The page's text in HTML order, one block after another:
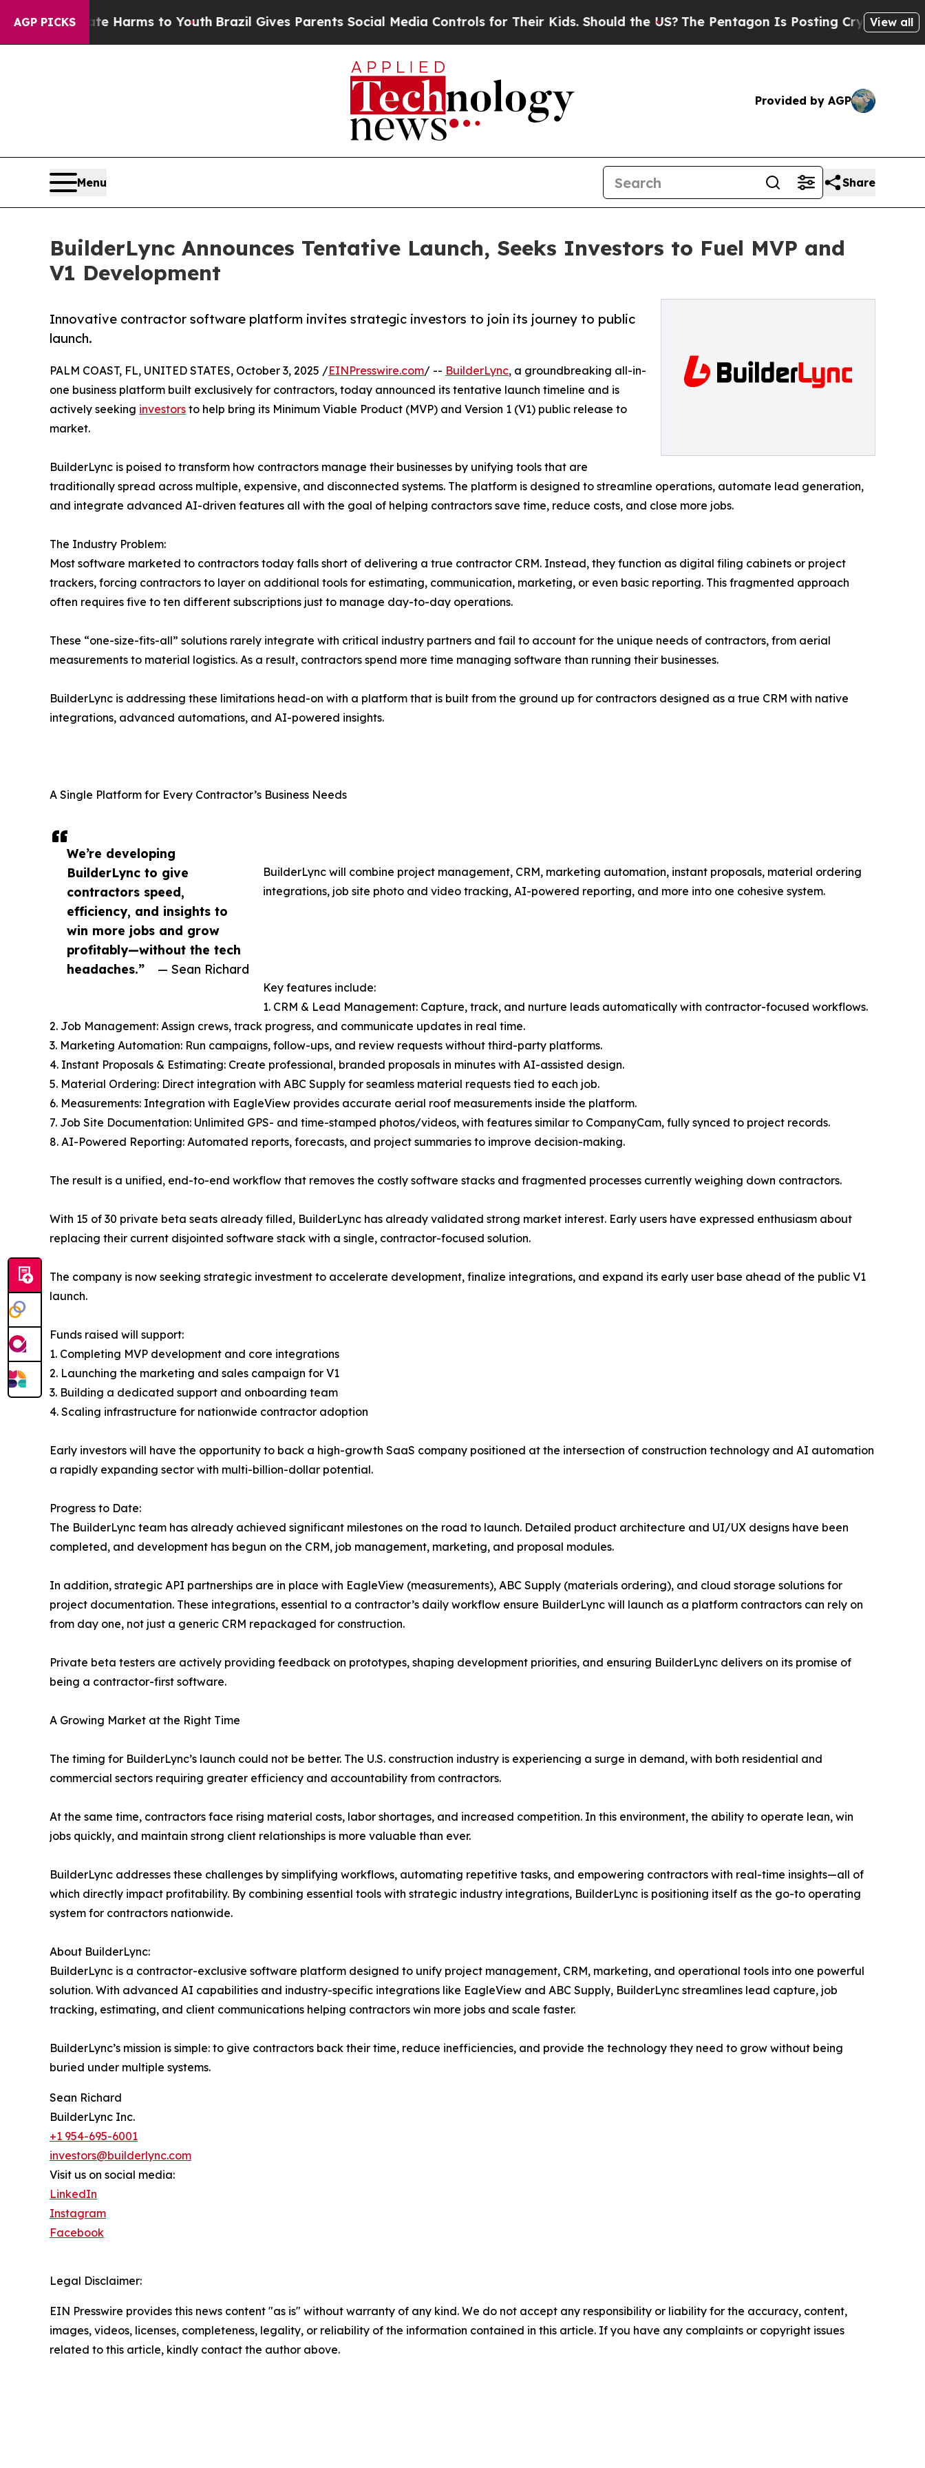
AGP PICKS
Harms to YouthBrazil Gives Parents Social Media Controls for Their Kids. Should the US?The Pentagon Is Posting Cryptic Biblical View all
Provided by AGP
Menu Share
BuilderLync Announces Tentative Launch, Seeks Investors to Fuel MVP and
V1 Development
Innovative contractor software platform invites strategic investors to join its journey to public
launch.
We’re developing
BuilderLync to give
contractors speed,
efficiency, and insights to
win more jobs and grow
profitably—without the tech
headaches.”
— Sean Richard
PALM COAST, FL, UNITED STATES, October 3, 2025 /EINPresswire.com/ -- BuilderLync, a groundbreaking all-in-
one business platform built exclusively for contractors, today announced its tentative launch timeline and is
actively seeking investors to help bring its Minimum Viable Product (MVP) and Version 1 (V1) public release to
market.
BuilderLync is poised to transform how contractors manage their businesses by unifying tools that are
traditionally spread across multiple, expensive, and disconnected systems. The platform is designed to streamline operations, automate lead generation,
and integrate advanced AI-driven features all with the goal of helping contractors save time, reduce costs, and close more jobs.
The Industry Problem:
Most software marketed to contractors today falls short of delivering a true contractor CRM. Instead, they function as digital filing cabinets or project
trackers, forcing contractors to layer on additional tools for estimating, communication, marketing, or even basic reporting. This fragmented approach
often requires five to ten different subscriptions just to manage day-to-day operations.
These “one-size-fits-all” solutions rarely integrate with critical industry partners and fail to account for the unique needs of contractors, from aerial
measurements to material logistics. As a result, contractors spend more time managing software than running their businesses.
BuilderLync is addressing these limitations head-on with a platform that is built from the ground up for contractors designed as a true CRM with native
integrations, advanced automations, and AI-powered insights.
A Single Platform for Every Contractor’s Business Needs
BuilderLync will combine project management, CRM, marketing automation, instant proposals, material ordering
integrations, job site photo and video tracking, AI-powered reporting, and more into one cohesive system.
Key features include:
1. CRM & Lead Management: Capture, track, and nurture leads automatically with contractor-focused workflows.
2. Job Management: Assign crews, track progress, and communicate updates in real time.
3. Marketing Automation: Run campaigns, follow-ups, and review requests without third-party platforms.
4. Instant Proposals & Estimating: Create professional, branded proposals in minutes with AI-assisted design.
5. Material Ordering: Direct integration with ABC Supply for seamless material requests tied to each job.
6. Measurements: Integration with EagleView provides accurate aerial roof measurements inside the platform.
7. Job Site Documentation: Unlimited GPS- and time-stamped photos/videos, with features similar to CompanyCam, fully synced to project records.
8. AI-Powered Reporting: Automated reports, forecasts, and project summaries to improve decision-making.
The result is a unified, end-to-end workflow that removes the costly software stacks and fragmented processes currently weighing down contractors.
With 15 of 30 private beta seats already filled, BuilderLync has already validated strong market interest. Early users have expressed enthusiasm about
replacing their current disjointed software stack with a single, contractor-focused solution.
The company is now seeking strategic investment to accelerate development, finalize integrations, and expand its early user base ahead of the public V1
launch.
Funds raised will support:
1. Completing MVP development and core integrations
2. Launching the marketing and sales campaign for V1
3. Building a dedicated support and onboarding team
4. Scaling infrastructure for nationwide contractor adoption
Early investors will have the opportunity to back a high-growth SaaS company positioned at the intersection of construction technology and AI automation
a rapidly expanding sector with multi-billion-dollar potential.
Progress to Date:
The BuilderLync team has already achieved significant milestones on the road to launch. Detailed product architecture and UI/UX designs have been
completed, and development has begun on the CRM, job management, marketing, and proposal modules.
In addition, strategic API partnerships are in place with EagleView (measurements), ABC Supply (materials ordering), and cloud storage solutions for
project documentation. These integrations, essential to a contractor’s daily workflow ensure BuilderLync will launch as a platform contractors can rely on
from day one, not just a generic CRM repackaged for construction.
Private beta testers are actively providing feedback on prototypes, shaping development priorities, and ensuring BuilderLync delivers on its promise of
being a contractor-first software.
A Growing Market at the Right Time
The timing for BuilderLync’s launch could not be better. The U.S. construction industry is experiencing a surge in demand, with both residential and
commercial sectors requiring greater efficiency and accountability from contractors.
At the same time, contractors face rising material costs, labor shortages, and increased competition. In this environment, the ability to operate lean, win
jobs quickly, and maintain strong client relationships is more valuable than ever.
BuilderLync addresses these challenges by simplifying workflows, automating repetitive tasks, and empowering contractors with real-time insights—all of
which directly impact profitability. By combining essential tools with strategic industry integrations, BuilderLync is positioning itself as the go-to operating
system for contractors nationwide.
About BuilderLync:
BuilderLync is a contractor-exclusive software platform designed to unify project management, CRM, marketing, and operational tools into one powerful
solution. With advanced AI capabilities and industry-specific integrations like EagleView and ABC Supply, BuilderLync streamlines lead capture, job
tracking, estimating, and client communications helping contractors win more jobs and scale faster.
BuilderLync’s mission is simple: to give contractors back their time, reduce inefficiencies, and provide the technology they need to grow without being
buried under multiple systems.
Sean Richard
BuilderLync Inc.
+1 954-695-6001
investors@builderlync.com
Visit us on social media:
LinkedIn
Instagram
Facebook
Legal Disclaimer:
EIN Presswire provides this news content "as is" without warranty of any kind. We do not accept any responsibility or liability for the accuracy, content,
images, videos, licenses, completeness, legality, or reliability of the information contained in this article. If you have any complaints or copyright issues
related to this article, kindly contact the author above.